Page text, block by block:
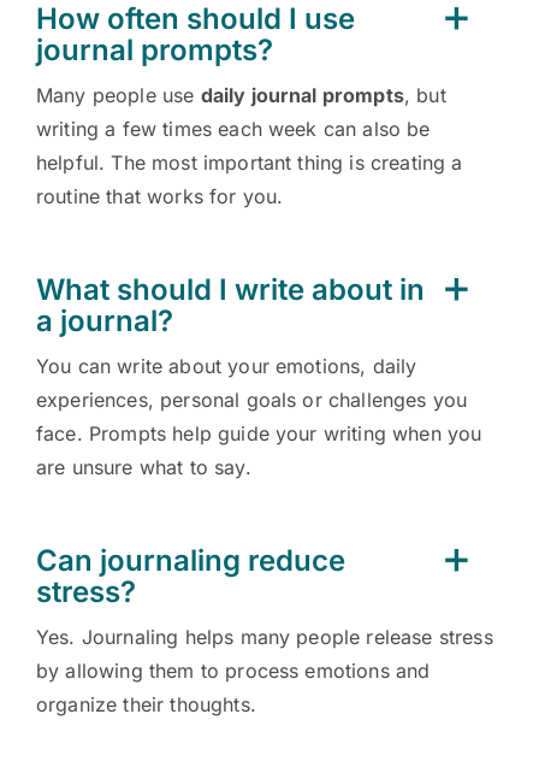
How often should I use
journal prompts?
Many people use daily journal prompts, but
writing a few times each week can also be
helpful. The most important thing is creating a
routine that works for you.
What should I write about in
a journal?
You can write about your emotions, daily
experiences, personal goals or challenges you
face. Prompts help guide your writing when you
are unsure what to say.
Can journaling reduce
stress?
Yes. Journaling helps many people release stress
by allowing them to process emotions and
organize their thoughts.